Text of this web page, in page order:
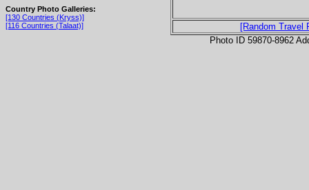
Country Photo Galleries:
[130 Countries (Kryss)]
[116 Countries (Talaat)]
[Random Travel
Photo ID 59870-8962